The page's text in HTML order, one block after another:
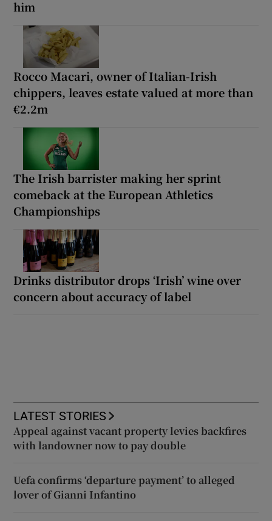
him
Rocco Macari, owner of Italian-Irish
chippers, leaves estate valued at more than
€2.2m
The Irish barrister making her sprint
comeback at the European Athletics
Championships
Drinks distributor drops ‘Irish’ wine over
concern about accuracy of label
LATEST STORIES
Appeal against vacant property levies backfires
with landowner now to pay double
Uefa confirms ‘departure payment’ to alleged
lover of Gianni Infantino